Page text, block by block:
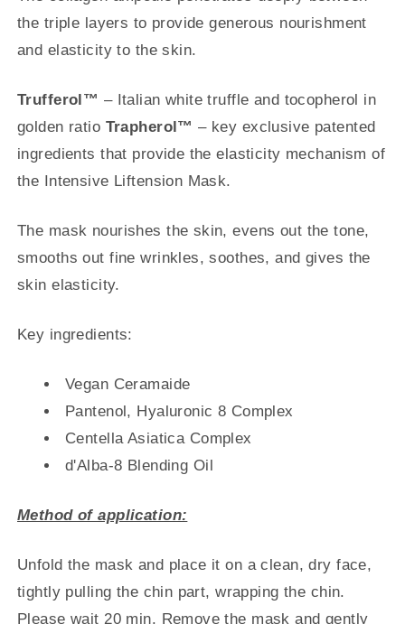
the triple layers to provide generous nourishment
and elasticity to the skin.
Trufferol™ – Italian white truffle and tocopherol in
golden ratio Trapherol™ – key exclusive patented
ingredients that provide the elasticity mechanism of
the Intensive Liftension Mask.
The mask nourishes the skin, evens out the tone,
smooths out fine wrinkles, soothes, and gives the
skin elasticity.
Key ingredients:
Vegan Ceramaide
Pantenol, Hyaluronic 8 Complex
Centella Asiatica Complex
d'Alba-8 Blending Oil
Method of application:
Unfold the mask and place it on a clean, dry face,
tightly pulling the chin part, wrapping the chin.
Please wait 20 min. Remove the mask and gently